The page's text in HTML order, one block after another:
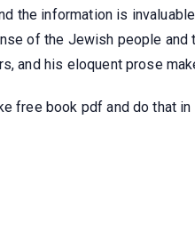
the information is
of the Jewish people and
and his eloquent prose
free book pdf and do that